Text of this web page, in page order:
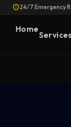
24/7 Emergency
Home
Services